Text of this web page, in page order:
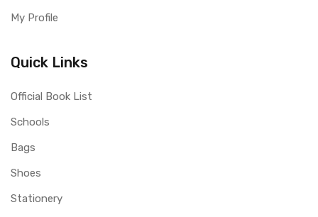
My Profile
Quick Links
Official Book List
Schools
Bags
Shoes
Stationery